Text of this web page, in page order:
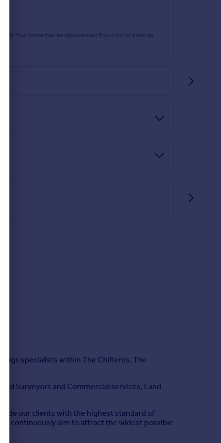
Your home may be repossessed if you do not keep up
specialists within The Chilterns, The
Surveyors and Commercial services, Land
our clients with the highest standard of
continuously aim to attract the widest possible